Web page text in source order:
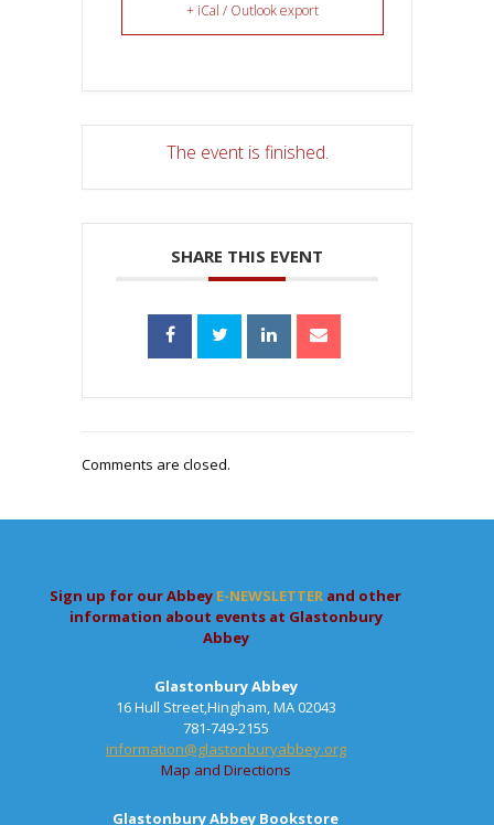
+ iCal / Outlook export
The event is finished.
SHARE THIS EVENT
Comments are closed.
Sign up for our Abbey E-NEWSLETTER and other
information about events at Glastonbury
Abbey
Glastonbury Abbey
16 Hull Street,Hingham, MA 02043
781-749-2155
information@glastonburyabbey.org
Map and Directions
Glastonbury Abbey Bookstore